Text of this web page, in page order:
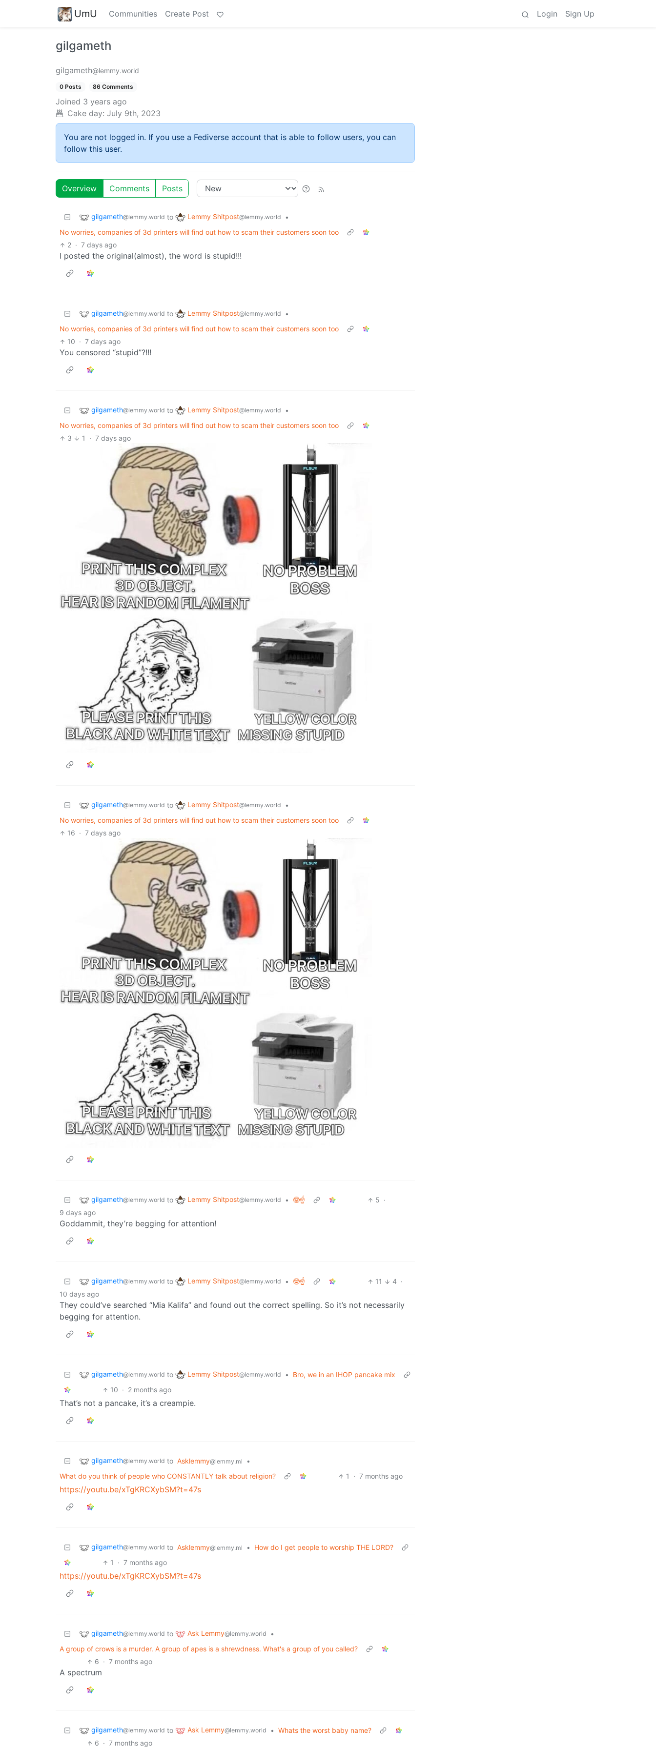
UmU Communities Create Post Login Sign Up
gilgameth
gilgameth@lemmy.world
0 Posts 86 Comments
Joined 3 years ago
Cake day: July 9th, 2023
You are not logged in. If you use a Fediverse account that is able to follow users, you can
follow this user.
Overview Comments Posts
gilgameth@lemmy.world to Lemmy Shitpost@lemmy.world
•
No worries, companies of 3d printers will find out how to scam their customers soon too
2 · 7 days ago
I posted the original(almost), the word is stupid!!!
gilgameth@lemmy.world to Lemmy Shitpost@lemmy.world
•
No worries, companies of 3d printers will find out how to scam their customers soon too
10 · 7 days ago
You censored “stupid”?!!!
gilgameth@lemmy.world to Lemmy Shitpost@lemmy.world
•
No worries, companies of 3d printers will find out how to scam their customers soon too
3
1 · 7 days ago
gilgameth@lemmy.world to Lemmy Shitpost@lemmy.world
•
No worries, companies of 3d printers will find out how to scam their customers soon too
16 · 7 days ago
gilgameth@lemmy.world to Lemmy Shitpost@lemmy.world • 🤓☝️ 5 ·
9 days ago
Goddammit, they’re begging for attention!
gilgameth@lemmy.world to Lemmy Shitpost@lemmy.world • 🤓☝️ 11 4 ·
10 days ago
They could’ve searched “Mia Kalifa” and found out the correct spelling. So it’s not necessarily
begging for attention.
gilgameth@lemmy.world to Lemmy Shitpost@lemmy.world •
Bro, we in an IHOP pancake mix
10 · 2 months ago
That’s not a pancake, it’s a creampie.
gilgameth@lemmy.world to Asklemmy@lemmy.ml
•
What do you think of people who CONSTANTLY talk about religion?
1 · 7 months ago
https://youtu.be/xTgKRCXybSM?t=47s
gilgameth@lemmy.world to Asklemmy@lemmy.ml •
How do I get people to worship THE LORD?
1
· 7 months ago
https://youtu.be/xTgKRCXybSM?t=47s
gilgameth@lemmy.world to Ask Lemmy@lemmy.world
•
A group of crows is a murder. A group of apes is a shrewdness. What's a group of you called?
6 · 7 months ago
A spectrum
gilgameth@lemmy.world to Ask Lemmy@lemmy.world • Whats the worst baby name?
6 · 7 months ago